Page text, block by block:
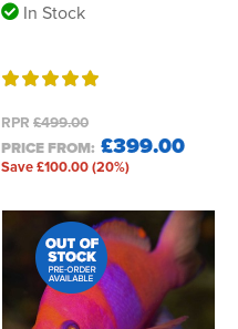
In Stock
RPR £499.00
PRICE FROM: £399.00
Save £100.00 (20%)